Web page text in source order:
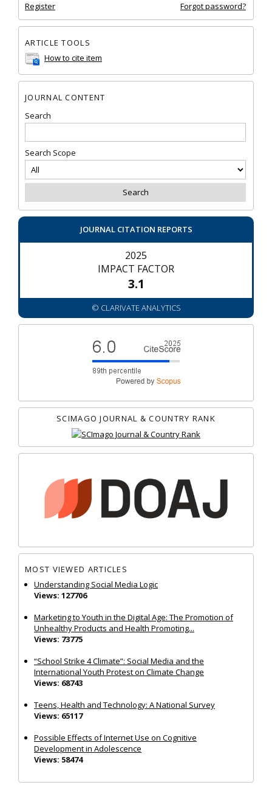
Register Forgot password?
ARTICLE TOOLS
How to cite item
JOURNAL CONTENT
Search
Search Scope
JOURNAL CITATION REPORTS
2025
IMPACT FACTOR
3.1
© CLARIVATE ANALYTICS
SCIMAGO JOURNAL & COUNTRY RANK
MOST VIEWED ARTICLES
Understanding Social Media Logic
Views: 127706
Marketing to Youth in the Digital Age: The Promotion of
Unhealthy Products and Health Promoting...
Views: 73775
“School Strike 4 Climate”: Social Media and the
International Youth Protest on Climate Change
Views: 68743
Teens, Health and Technology: A National Survey
Views: 65117
Possible Effects of Internet Use on Cognitive
Development in Adolescence
Views: 58474